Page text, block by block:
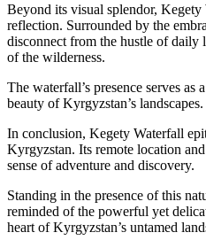
Beyond its visual splendor, Kegety
reflection. Surrounded by the
disconnect from the hustle of daily
of the wilderness.
The waterfall’s presence serves as
beauty of Kyrgyzstan’s landscapes.
In conclusion, Kegety Waterfall
Kyrgyzstan. Its remote location
sense of adventure and discovery.
Standing in the presence of this
reminded of the powerful yet
heart of Kyrgyzstan’s untamed